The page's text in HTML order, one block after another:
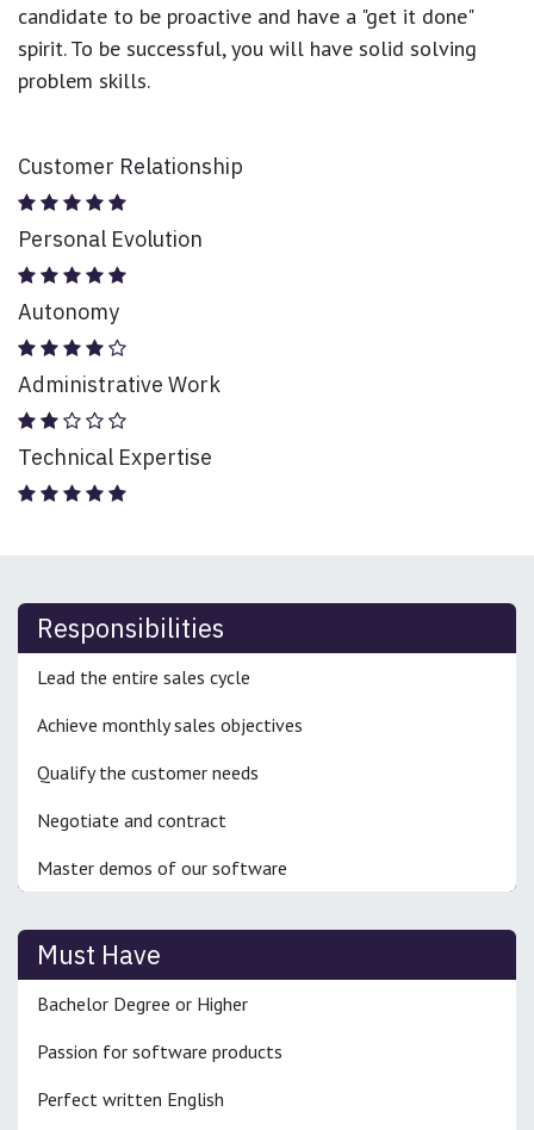
candidate to be proactive and have a "get it done"
spirit. To be successful, you will have solid solving
problem skills.
Customer Relationship
Personal Evolution
Autonomy
Administrative Work
Technical Expertise
Responsibilities
Lead the entire sales cycle
Achieve monthly sales objectives
Qualify the customer needs
Negotiate and contract
Master demos of our software
Must Have
Bachelor Degree or Higher
Passion for software products
Perfect written English